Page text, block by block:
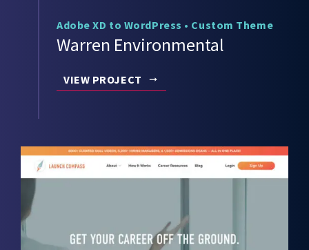
Adobe XD to WordPress • Custom Theme
Warren Environmental
VIEW PROJECT